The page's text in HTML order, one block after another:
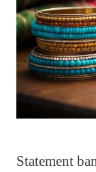
Statement